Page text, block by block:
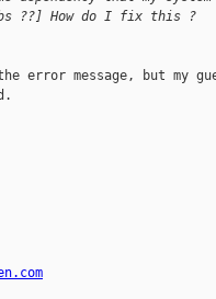
??] How do I fix this ?
error message, but my